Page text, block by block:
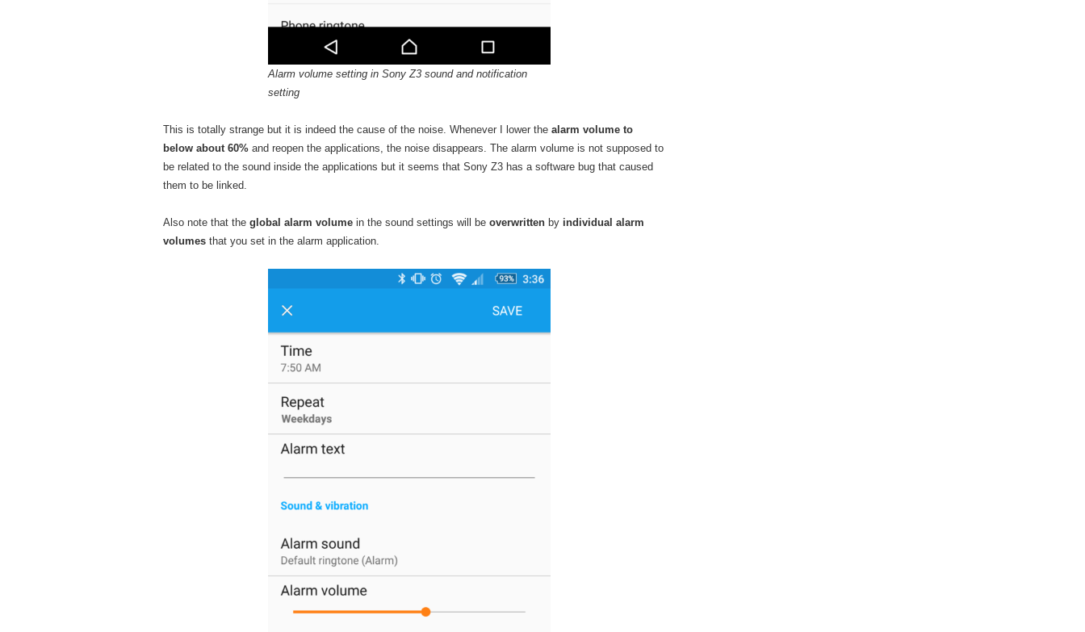
Alarm volume setting in Sony Z3 sound and notification
setting
This is totally strange but it is indeed the cause of the noise. Whenever I lower the alarm volume to
below about 60% and reopen the applications, the noise disappears. The alarm volume is not supposed to
be related to the sound inside the applications but it seems that Sony Z3 has a software bug that caused
them to be linked.
Also note that the global alarm volume in the sound settings will be overwritten by individual alarm
volumes that you set in the alarm application.